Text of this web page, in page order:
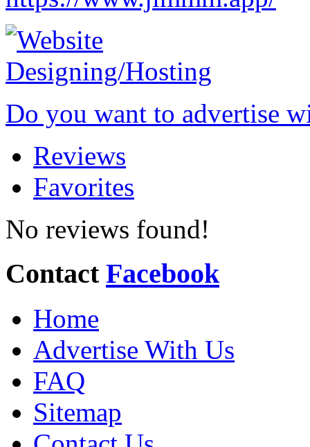
Do you want to advertise
Reviews
Favorites
No reviews found!
Contact Facebook
Home
Advertise With Us
FAQ
Sitemap